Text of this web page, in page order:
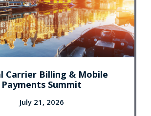
Carrier Billing & Mobile
Payments Summit
July 21, 2026